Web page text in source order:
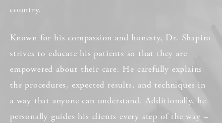
country.
Known for his compassion and honesty, Dr. Shapiro
strives to educate his patients so that they are
empowered about their care. He carefully explains
the procedures, expected results, and techniques in
a way that anyone can understand. Additionally, he
personally guides his clients every step of the way –